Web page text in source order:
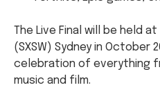
The Live Final will be held
(SXSW) Sydney in October
celebration of everything
music and film.